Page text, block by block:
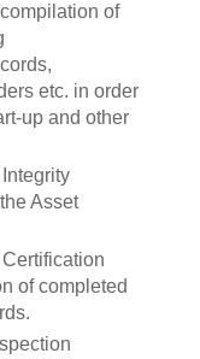
of
etc. in order
up and other
Asset
of completed